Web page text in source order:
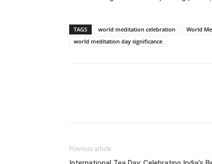
TAGS world meditation celebration World
world meditation day significance
Previous article